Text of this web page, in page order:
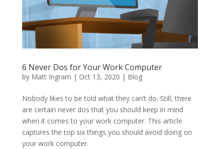
6 Never Dos for Your Work Computer
by Matt Ingram | Oct 13, 2020 | Blog
Nobody likes to be told what they can’t do. Still, there
are certain never dos that you should keep in mind
when it comes to your work computer. This article
captures the top six things you should avoid doing on
your work computer.